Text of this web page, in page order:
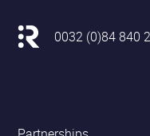
Retour
à 0032 (0)84 840